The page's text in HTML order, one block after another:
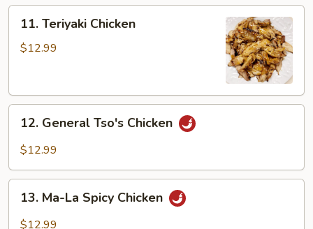
Peng
Teriyaki
Chicken
11. Teriyaki Chicken
$12.99
General
Tso's
12. General Tso's Chicken
$12.99
Ma-13. Ma-La Spicy Chicken
$12.99